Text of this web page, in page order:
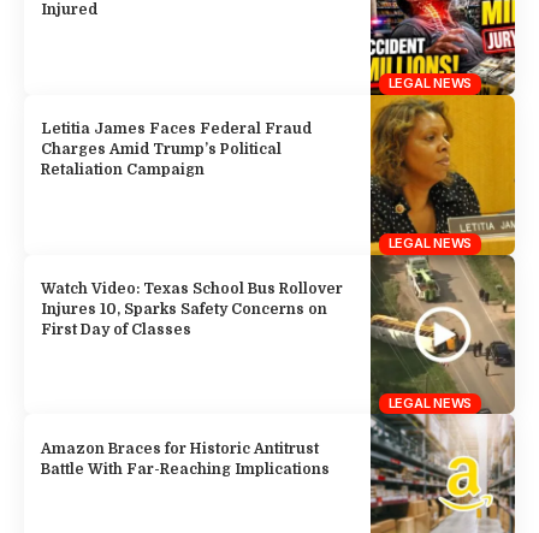
LEGAL NEWS
Injured
LEGAL NEWS
Letitia James Faces Federal Fraud
Charges Amid Trump’s Political
Retaliation Campaign
LEGAL NEWS
Watch Video: Texas School Bus Rollover
Injures 10, Sparks Safety Concerns on
First Day of Classes
Amazon Braces for Historic Antitrust
Battle With Far-Reaching Implications